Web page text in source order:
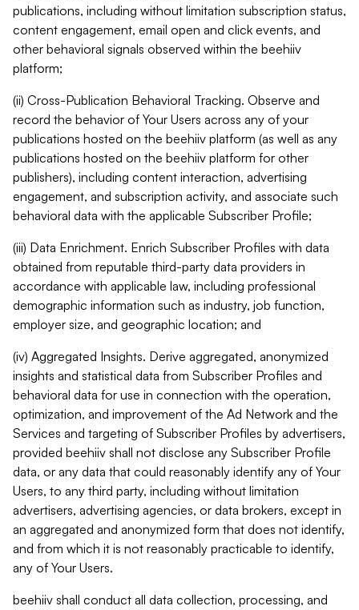
publications, including without limitation subscription status,
content engagement, email open and click events, and
other behavioral signals observed within the beehiiv
platform;
(ii) Cross-Publication Behavioral Tracking. Observe and
record the behavior of Your Users across any of your
publications hosted on the beehiiv platform (as well as any
publications hosted on the beehiiv platform for other
publishers), including content interaction, advertising
engagement, and subscription activity, and associate such
behavioral data with the applicable Subscriber Profile;
(iii) Data Enrichment. Enrich Subscriber Profiles with data
obtained from reputable third-party data providers in
accordance with applicable law, including professional
demographic information such as industry, job function,
employer size, and geographic location; and
(iv) Aggregated Insights. Derive aggregated, anonymized
insights and statistical data from Subscriber Profiles and
behavioral data for use in connection with the operation,
optimization, and improvement of the Ad Network and the
Services and targeting of Subscriber Profiles by advertisers,
provided beehiiv shall not disclose any Subscriber Profile
data, or any data that could reasonably identify any of Your
Users, to any third party, including without limitation
advertisers, advertising agencies, or data brokers, except in
an aggregated and anonymized form that does not identify,
and from which it is not reasonably practicable to identify,
any of Your Users.
beehiiv shall conduct all data collection, processing, and